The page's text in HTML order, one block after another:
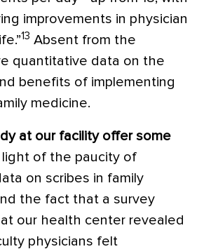
improvements in physician
13 Absent from the
quantitative data on the
benefits of implementing
medicine.
at our facility offer some
light of the paucity of
on scribes in family
the fact that a survey
our health center revealed
physicians felt